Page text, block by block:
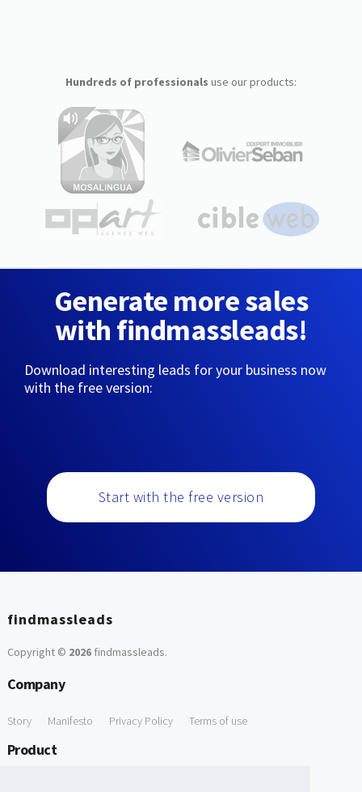
Hundreds of professionals use our products:
Generate more sales
with findmassleads!
Download interesting leads for your business now
with the free version:
Start with the free version
findmassleads
Copyright © 2026findmassleads.
Company
Story Manifesto Privacy Policy Terms of use
Product